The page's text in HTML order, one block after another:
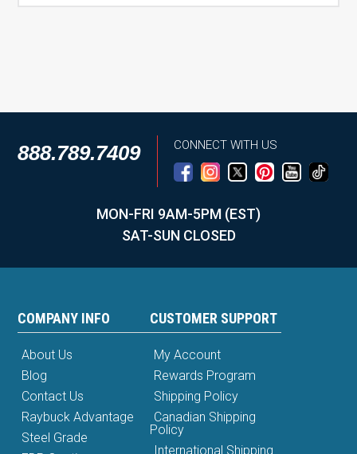
888.789.7409 CONNECT WITH US
MON-FRI 9AM-5PM (EST)
SAT-SUN CLOSED
COMPANY INFO
About Us
Blog
Contact Us
Raybuck Advantage
Steel Grade
CUSTOMER SUPPORT
My Account
Rewards Program
Shipping Policy
Canadian Shipping
Policy
International Shipping